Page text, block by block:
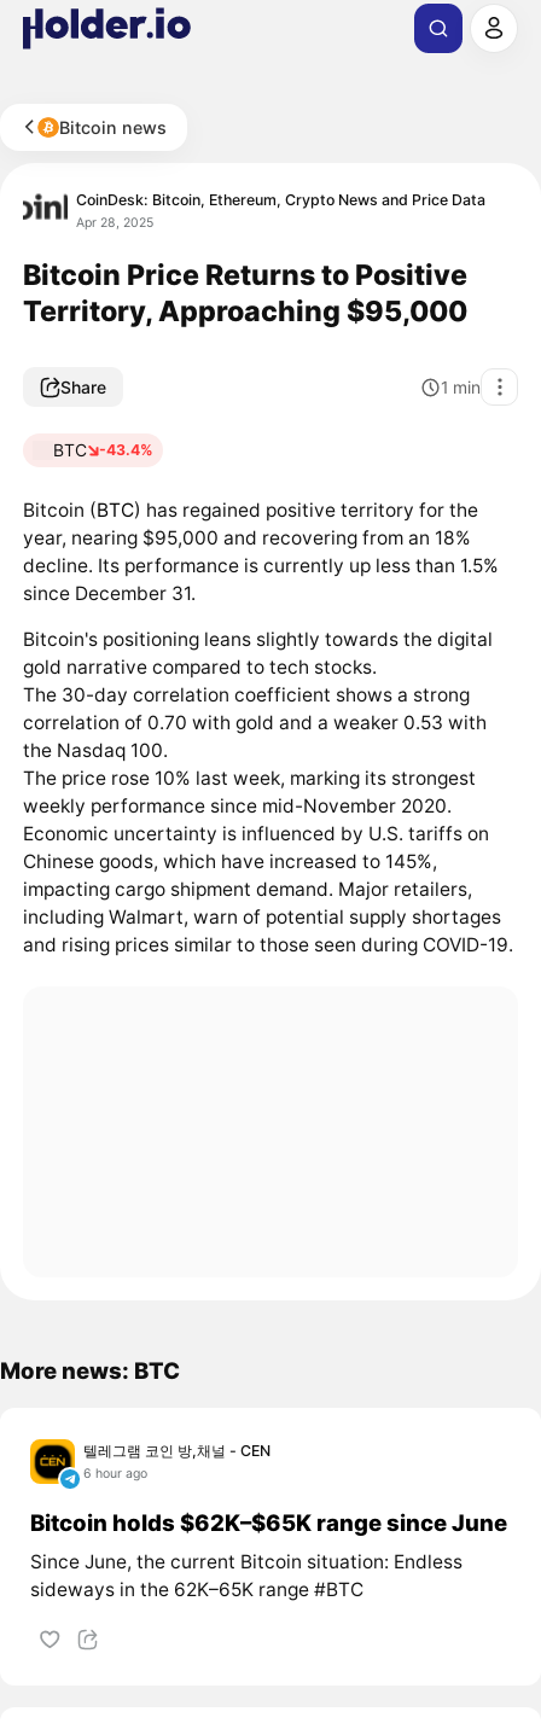
Bitcoin news
CoinDesk: Bitcoin, Ethereum, Crypto News and Price Data
Apr 28, 2025
Bitcoin Price Returns to Positive
Territory, Approaching $95,000
Share 1 min
BTC -43.4%
Bitcoin (BTC) has regained positive territory for the
year, nearing $95,000 and recovering from an 18%
decline. Its performance is currently up less than 1.5%
since December 31.
Bitcoin's positioning leans slightly towards the digital
gold narrative compared to tech stocks.
The 30-day correlation coefficient shows a strong
correlation of 0.70 with gold and a weaker 0.53 with
the Nasdaq 100.
The price rose 10% last week, marking its strongest
weekly performance since mid-November 2020.
Economic uncertainty is influenced by U.S. tariffs on
Chinese goods, which have increased to 145%,
impacting cargo shipment demand. Major retailers,
including Walmart, warn of potential supply shortages
and rising prices similar to those seen during COVID-19.
More news: BTC
텔레그램 코인 방,채널 - CEN
6 hour ago
Bitcoin holds $62K–$65K range since June
Since June, the current Bitcoin situation: Endless
sideways in the 62K–65K range #BTC